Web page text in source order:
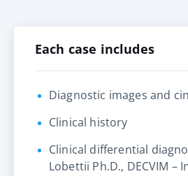
Each case includes
Diagnostic images and
Clinical history
Clinical differential
Lobettii Ph.D., DECVIM –